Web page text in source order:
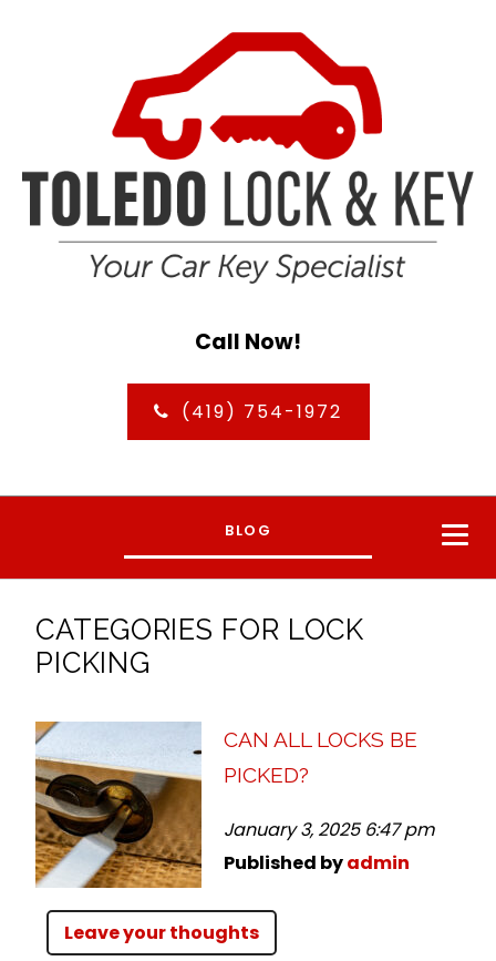
Call Now!
(419) 754-1972
BLOG
CATEGORIES FOR LOCK
PICKING
CAN ALL LOCKS BE
PICKED?
January 3, 2025 6:47 pm
Published byadmin
Leave your thoughts